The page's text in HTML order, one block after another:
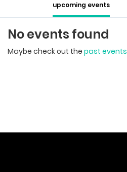
upcoming events
No events found
Maybe check out the past events